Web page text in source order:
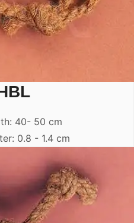
40- 50 cm
0.8 - 1.4 cm